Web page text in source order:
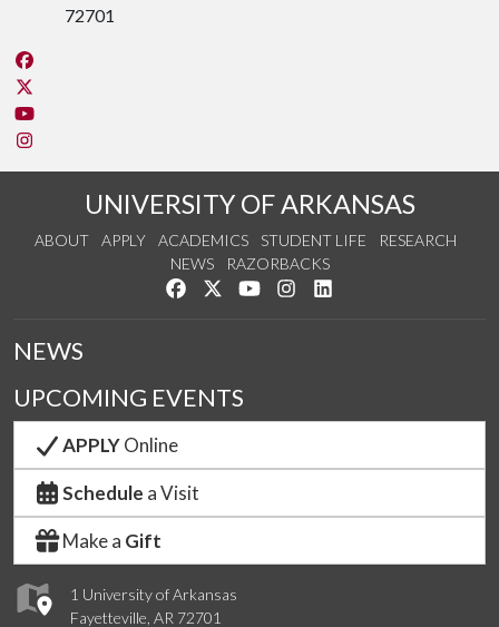
72701
UNIVERSITY OF ARKANSAS
ABOUT APPLY ACADEMICS STUDENT LIFE
RESEARCH
NEWS
RAZORBACKS
Like us on Facebook
Follow us on Twitter
Watch us on YouTube
See us on Instagram
1 University of Arkansas
Fayetteville, AR 72701
NEWS
UPCOMING EVENTS
APPLYOnline
Schedule a Visit
Make a Gift